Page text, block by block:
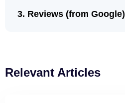
Reviews (from Google)
Relevant Articles